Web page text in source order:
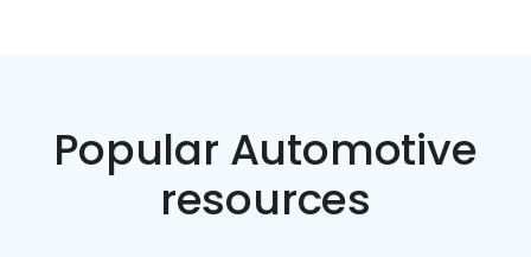
Popular Automotive
resources